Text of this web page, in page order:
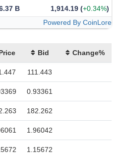
B 1,914.19 (+0.34%)
Powered By CoinLore